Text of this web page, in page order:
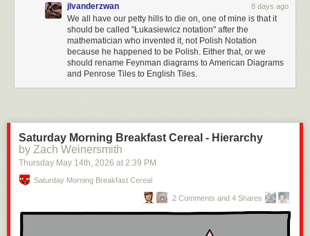
jlvanderzwan 8 days ago
We all have our petty hills to die on, one of mine is that it
should be called "Łukasiewicz notation" after the
mathematician who invented it, not Polish Notation
because he happened to be Polish. Either that, or we
should rename Feynman diagrams to American Diagrams
and Penrose Tiles to English Tiles.
Saturday Morning Breakfast Cereal - Hierarchy
by Zach Weinersmith
Thursday May 14th, 2026 at 2:39 PM
Saturday Morning Breakfast Cereal
2 Comments and 4 Shares